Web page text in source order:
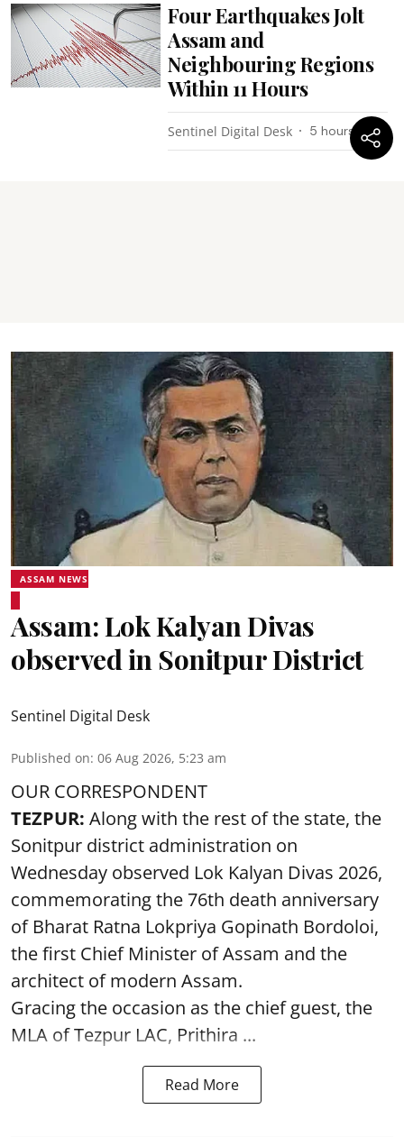
Four Earthquakes Jolt
Assam and
Neighbouring Regions
Within 11 Hours
Sentinel Digital Desk 5 hours ago
ASSAM NEWS
Assam: Lok Kalyan Divas
observed in Sonitpur District
Sentinel Digital Desk
Published on: 06 Aug 2026, 5:23 am
OUR CORRESPONDENT
TEZPUR: Along with the rest of the state, the
Sonitpur district administration on
Wednesday observed Lok Kalyan Divas 2026,
commemorating the 76th death anniversary
of Bharat Ratna Lokpriya Gopinath Bordoloi,
the first Chief Minister of Assam and the
architect of modern Assam.
Gracing the occasion as the chief guest, the
MLA of Tezpur LAC, Prithira ...
Read More